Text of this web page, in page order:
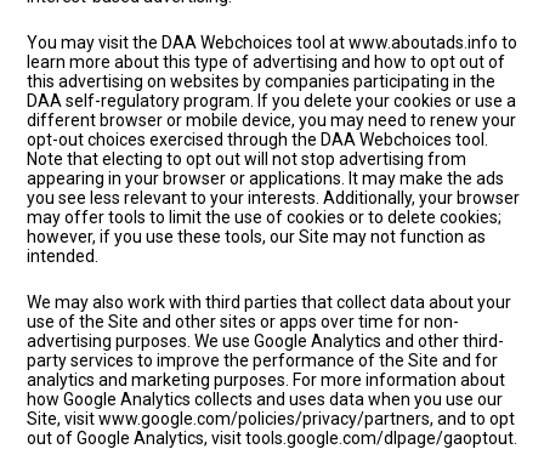
You may visit the DAA Webchoices tool at www.aboutads.info to
learn more about this type of advertising and how to opt out of
this advertising on websites by companies participating in the
DAA self-regulatory program. If you delete your cookies or use a
different browser or mobile device, you may need to renew your
opt-out choices exercised through the DAA Webchoices tool.
Note that electing to opt out will not stop advertising from
appearing in your browser or applications. It may make the ads
you see less relevant to your interests. Additionally, your browser
may offer tools to limit the use of cookies or to delete cookies;
however, if you use these tools, our Site may not function as
intended.
We may also work with third parties that collect data about your
use of the Site and other sites or apps over time for non-
advertising purposes. We use Google Analytics and other third-
party services to improve the performance of the Site and for
analytics and marketing purposes. For more information about
how Google Analytics collects and uses data when you use our
Site, visit www.google.com/policies/privacy/partners, and to opt
out of Google Analytics, visit tools.google.com/dlpage/gaoptout.